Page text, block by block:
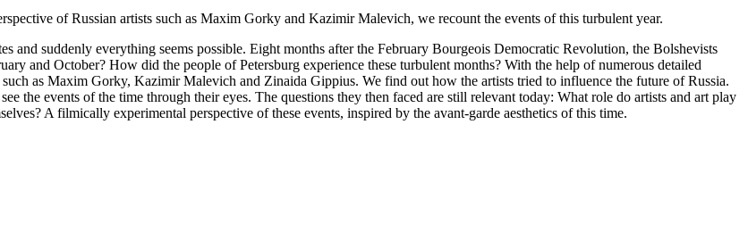
of Russian artists such as Maxim Gorky and Kazimir Malevich, we recount the events of this turbulent year.
and suddenly everything seems possible. Eight months after the February Bourgeois Democratic Revolution, the Bolshevists
and October? How did the people of Petersburg experience these turbulent months? With the help of numerous detailed
as Maxim Gorky, Kazimir Malevich and Zinaida Gippius. We find out how the artists tried to influence the future of Russia.
the events of the time through their eyes. The questions they then faced are still relevant today: What role do artists and art play
A filmically experimental perspective of these events, inspired by the avant-garde aesthetics of this time.